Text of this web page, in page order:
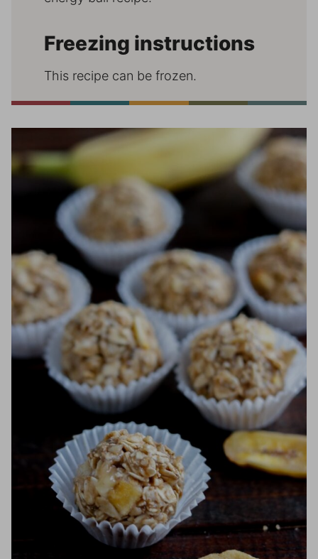
Freezing instructions
This recipe can be frozen.